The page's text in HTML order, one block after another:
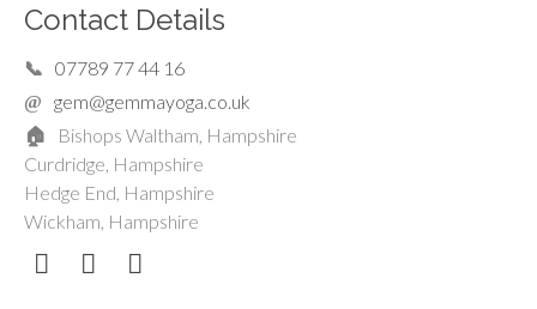
Contact Details
07789 77 44 16
gem@gemmayoga.co.uk
Bishops Waltham, Hampshire
Curdridge, Hampshire
Hedge End, Hampshire
Wickham, Hampshire